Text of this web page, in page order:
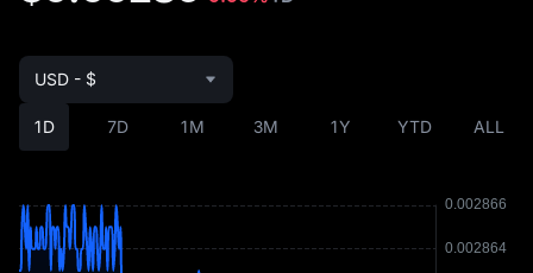
1D 7D 1M 3M 1Y YTD ALL
USD - $